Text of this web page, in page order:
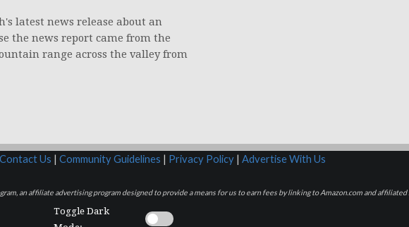
latest news release about an
the news report came from the
range across the valley from
Contact Us | Community Guidelines | Privacy Policy| Advertise With Us
an affiliate advertising program designed to provide a means for us to earn fees by linking to Amazon.com and affiliated
Toggle Dark